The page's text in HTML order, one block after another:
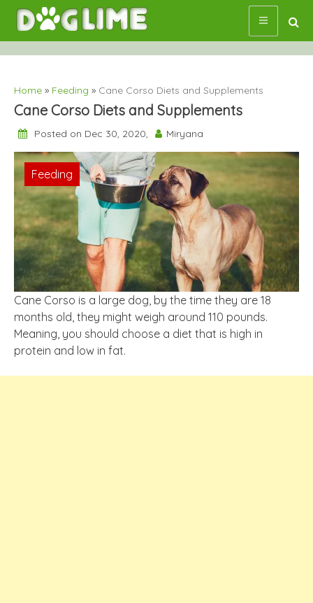
Skip
content
Home » Feeding » Cane Corso Diets and Supplements
Cane Corso Diets and Supplements
Posted on Dec 30, 2020, Miryana
Feeding
Cane Corso is a large dog, by the time they are 18
months old, they might weigh around 110 pounds.
Meaning, you should choose a diet that is high in
protein and low in fat.